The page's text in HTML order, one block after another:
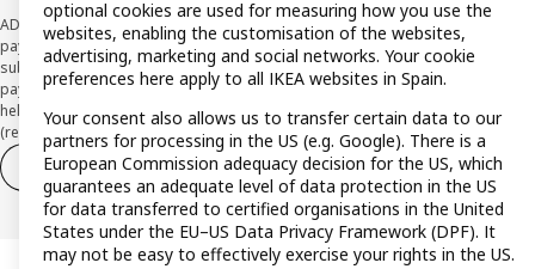
ADVERTISING *Finance through the IKEA VISA card is issued by the hybrid
payment institution CaixaBank Payments & Consumer E.F.C., E.P., S.A.U., and is
subject to its approval. The system chosen by the institution to protect
payment service users' funds is to deposit them in a separate bank account
held at CaixaBank, S.A. View the characteristics of your card with deferred
(revolving) payment here:
www.caixabankpc.com/es/productos
Withdraw from contract
Withdraw of services only
optional cookies are used for measuring how you use the
websites, enabling the customisation of the websites,
advertising, marketing and social networks. Your cookie
preferences here apply to all IKEA websites in Spain.
Your consent also allows us to transfer certain data to our
partners for processing in the US (e.g. Google). There is a
European Commission adequacy decision for the US, which
guarantees an adequate level of data protection in the US
for data transferred to certified organisations in the United
States under the EU–US Data Privacy Framework (DPF). It
may not be easy to effectively exercise your rights in the US.